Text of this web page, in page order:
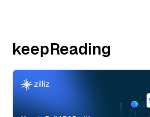
keepReading